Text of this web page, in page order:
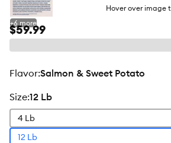
Hover over image
+6 more
$59.99
flavor:Salmon & Sweet Potato
size:12 Lb
4 Lb
12 Lb